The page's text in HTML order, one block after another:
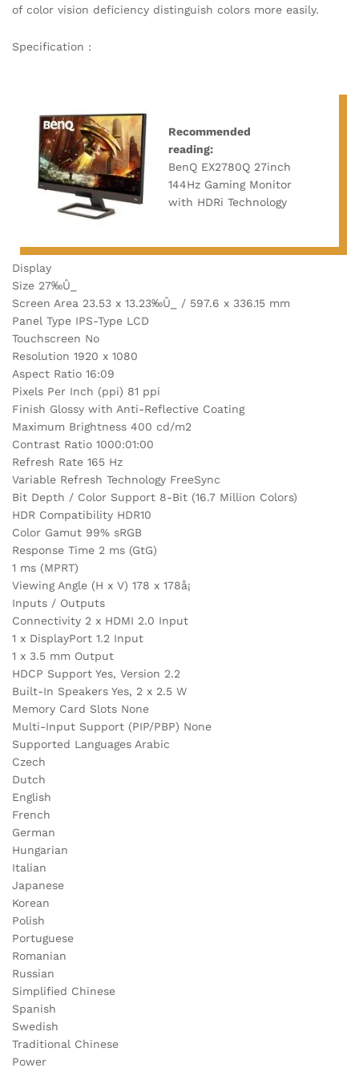
of color vision deficiency distinguish colors more easily.
Specification :
Recommended
reading:
BenQ EX2780Q 27inch
144Hz Gaming Monitor
with HDRi Technology
Display
Size 27‰Û_
Screen Area 23.53 x 13.23‰Û_ / 597.6 x 336.15 mm
Panel Type IPS-Type LCD
Touchscreen No
Resolution 1920 x 1080
Aspect Ratio 16:09
Pixels Per Inch (ppi) 81 ppi
Finish Glossy with Anti-Reflective Coating
Maximum Brightness 400 cd/m2
Contrast Ratio 1000:01:00
Refresh Rate 165 Hz
Variable Refresh Technology FreeSync
Bit Depth / Color Support 8-Bit (16.7 Million Colors)
HDR Compatibility HDR10
Color Gamut 99% sRGB
Response Time 2 ms (GtG)
1 ms (MPRT)
Viewing Angle (H x V) 178 x 178å¡
Inputs / Outputs
Connectivity 2 x HDMI 2.0 Input
1 x DisplayPort 1.2 Input
1 x 3.5 mm Output
HDCP Support Yes, Version 2.2
Built-In Speakers Yes, 2 x 2.5 W
Memory Card Slots None
Multi-Input Support (PIP/PBP) None
Supported Languages Arabic
Czech
Dutch
English
French
German
Hungarian
Italian
Japanese
Korean
Polish
Portuguese
Romanian
Russian
Simplified Chinese
Spanish
Swedish
Traditional Chinese
Power